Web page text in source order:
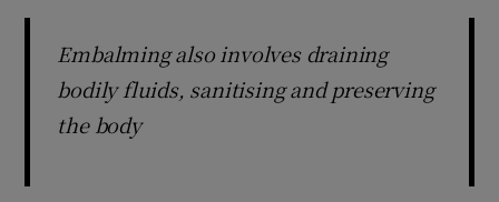
Embalming also involves draining
bodily fluids, sanitising and preserving
the body